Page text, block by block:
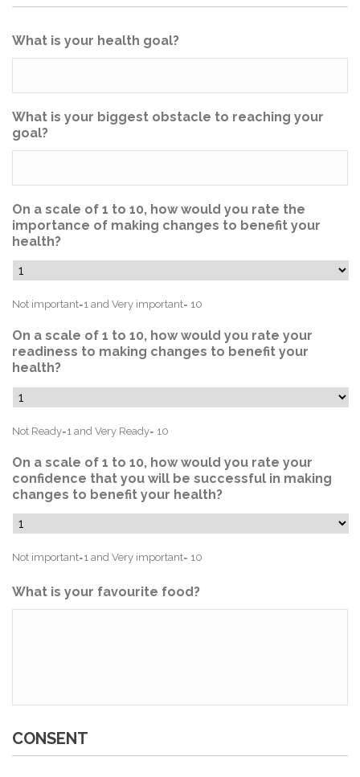
What is your health goal?
What is your biggest obstacle to reaching your
goal?
On a scale of 1 to 10, how would you rate the
importance of making changes to benefit your
health?
Not important=1 and Very important= 10
On a scale of 1 to 10, how would you rate your
readiness to making changes to benefit your
health?
Not Ready=1 and Very Ready= 10
On a scale of 1 to 10, how would you rate your
confidence that you will be successful in making
changes to benefit your health?
Not important=1 and Very important= 10
What is your favourite food?
CONSENT